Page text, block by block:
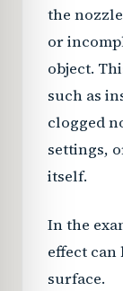
the
or
object.
such as
clogged
settings,
itself.
In the
effect can
surface.